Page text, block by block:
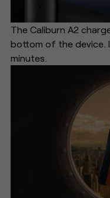
The Caliburn A2
bottom of the device.
minutes.